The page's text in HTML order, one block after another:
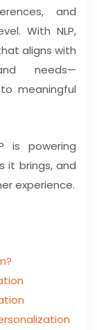
and
With NLP,
aligns with
needs—
meaningful
is powering
it brings, and
experience.